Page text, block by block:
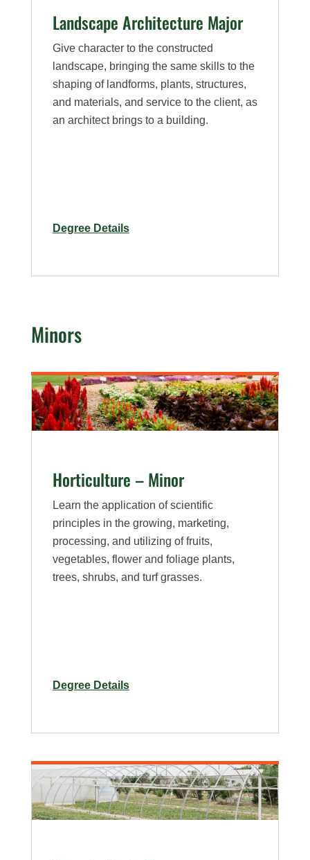
Landscape Architecture Major
Give character to the constructed
landscape, bringing the same skills to the
shaping of landforms, plants, structures,
and materials, and service to the client, as
an architect brings to a building.
Degree Detailsfor
Minors
Horticulture – Minor
Learn the application of scientific
principles in the growing, marketing,
processing, and utilizing of fruits,
vegetables, flower and foliage plants,
trees, shrubs, and turf grasses.
Degree Detailsfor